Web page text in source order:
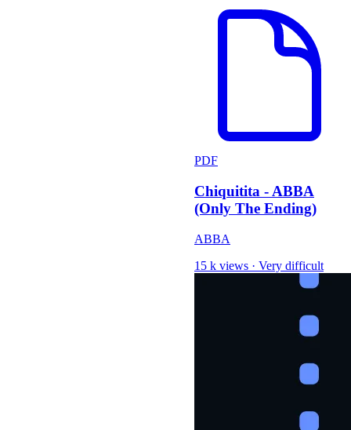
PDF
Chiquitita - ABBA
(Only The Ending)
ABBA
15 k views · Very difficult